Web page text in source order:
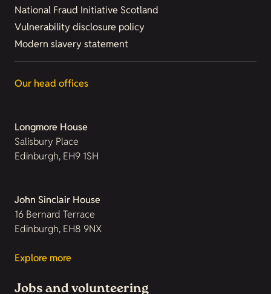
National Fraud Initiative Scotland
Vulnerability disclosure policy
Modern slavery statement
Our head offices
Longmore House
Salisbury Place
Edinburgh, EH9 1SH
John Sinclair House
16 Bernard Terrace
Edinburgh, EH8 9NX
Explore more
Jobs and volunteering